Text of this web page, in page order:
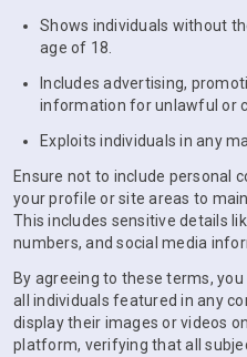
Shows individuals without
age of 18.
Includes advertising,
information for unlawful or
Exploits individuals in any
Ensure not to include personal
your profile or site areas to
This includes sensitive details
numbers, and social media
By agreeing to these terms,
all individuals featured in any
display their images or videos
platform, verifying that all